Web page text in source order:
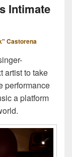
Intimate
Castorena
artist to take
performance
a platform